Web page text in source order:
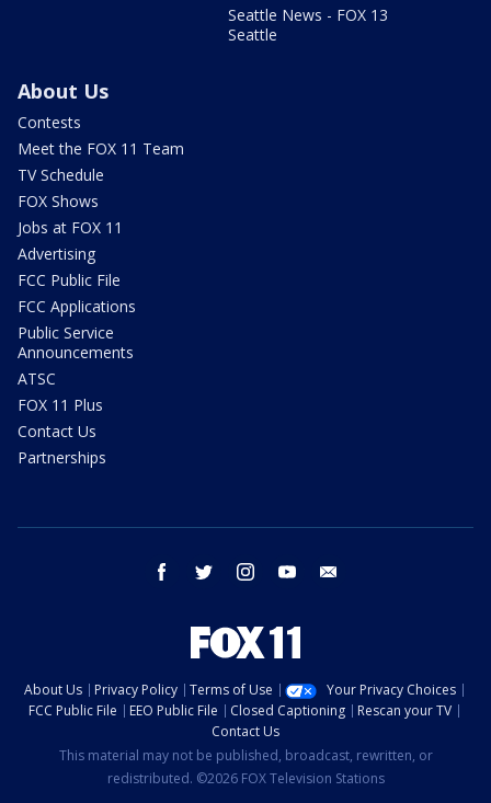
Seattle News - FOX 13
Seattle
About Us
Contests
Meet the FOX 11 Team
TV Schedule
FOX Shows
Jobs at FOX 11
Advertising
FCC Public File
FCC Applications
Public Service
Announcements
ATSC
FOX 11 Plus
Contact Us
Partnerships
facebook twitter instagram youtube
About Us Privacy Policy Terms of Use
Your Privacy Choices
FCC Public File
EEO Public File Closed Captioning
Rescan your TV
Contact Us
This material may not be published, broadcast, rewritten, or
redistributed. ©2026 FOX Television Stations